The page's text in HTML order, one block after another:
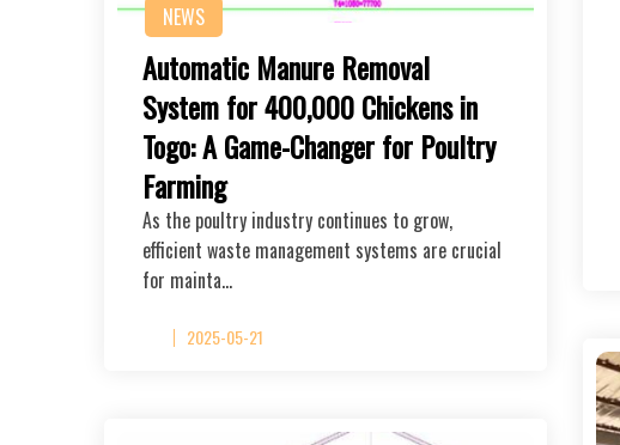
NEWS
Automatic Manure Removal
System for 400,000 Chickens in
Togo: A Game-Changer for Poultry
Farming
As the poultry industry continues to grow,
efficient waste management systems are crucial
for mainta…
2025-05-21